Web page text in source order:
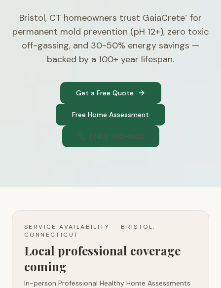
Bristol, CT homeowners trust GaiaCrete™
for
permanent mold prevention (pH 12+), zero toxic
off-gassing, and 30-50% energy savings —
backed by a 100+ year lifespan.
Get a Free Quote
Free Home Assessment
(740) 300-1565
SERVICE AVAILABILITY — BRISTOL,
CONNECTICUT
Local professional coverage
coming
In-person Professional Healthy Home Assessments